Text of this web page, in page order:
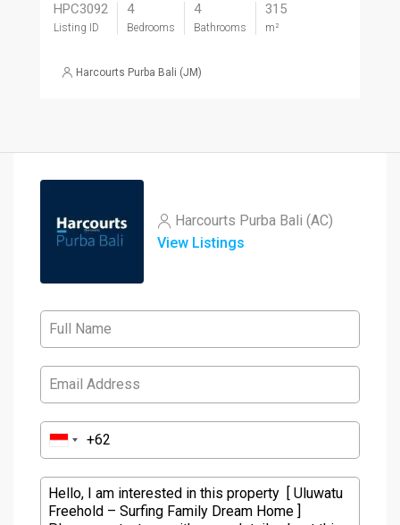
HPC3092
Listing ID
4
Bedrooms
4
Bathrooms
315
m²
Harcourts Purba Bali (JM)
Harcourts Purba Bali (AC)
View Listings